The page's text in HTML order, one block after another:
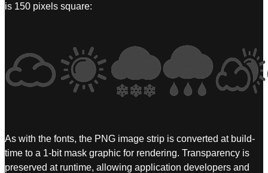
is 150 pixels square:
As with the fonts, the PNG image strip is converted at build-
time to a 1-bit mask graphic for rendering. Transparency is
preserved at runtime, allowing application developers and